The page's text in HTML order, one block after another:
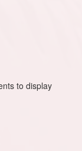
to display